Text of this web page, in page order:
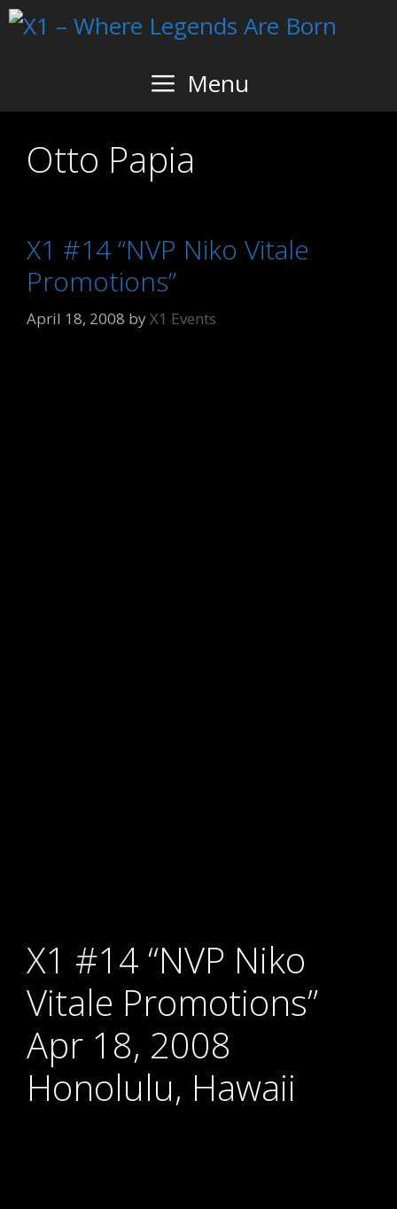
Skip
Menu
Otto Papia
X1 #14 “NVP Niko Vitale
Promotions”
April 18, 2008 byX1 Events
X1 #14 “NVP Niko
Vitale Promotions”
Apr 18, 2008
Honolulu, Hawaii